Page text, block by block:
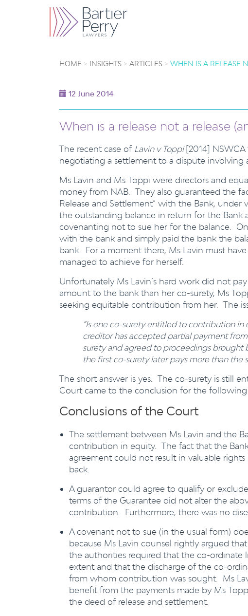
HOME INSIGHTS ARTICLES WHEN IS A RELEASE
12 June 2014
When is a release not a release
The recent case of Lavin v Toppi[2014]
negotiating a settlement to a dispute involving
Ms Lavin and Ms Toppi were directors and
money from NAB. They also guaranteed the
Release and Settlement” with the Bank,
the outstanding balance in return for the Bank
covenanting not to sue her for the balance.
with the bank and simply paid the bank the
bank. For a moment there, Ms Lavin must
managed to achieve for herself.
Unfortunately Ms Lavin’s hard work did not
amount to the bank than her co-surety, Ms
seeking equitable contribution from her. The
“Is one co-surety entitled to contribution
creditor has accepted partial payment
surety and agreed to proceedings
the first co-surety later pays more than the
The short answer is yes. The co-surety is still
Court came to the conclusion for the following
Conclusions of the Court
The settlement between Ms Lavin and the
contribution in equity. The fact that the
agreement could not result in valuable
back.
A guarantor could agree to qualify or
terms of the Guarantee did not alter the
contribution. Furthermore, there was no
A covenant not to sue (in the usual form)
because Ms Lavin counsel rightly argued
the authorities required that the co-ordinate
extent and that the discharge of the co-
from whom contribution was sought. Ms
benefit from the payments made by Ms
the deed of release and settlement.